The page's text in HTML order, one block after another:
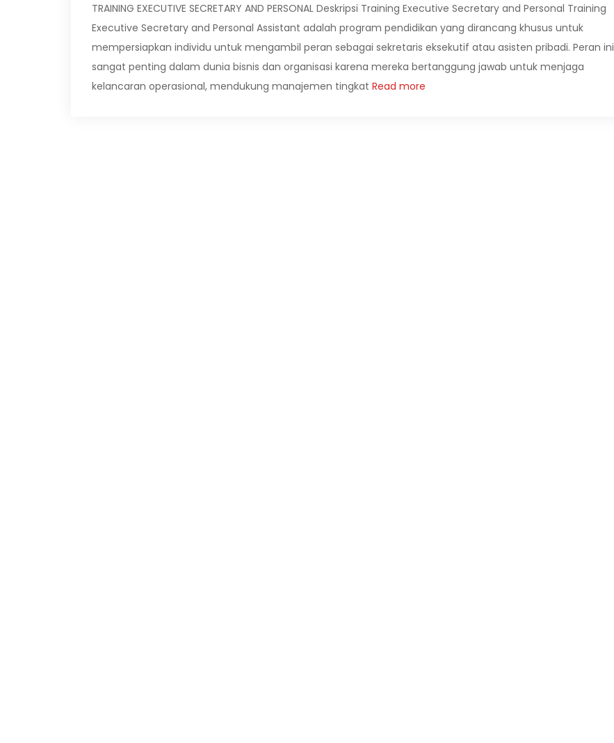
TRAINING EXECUTIVE SECRETARY AND PERSONAL Deskripsi Training Executive Secretary and Personal Training
Executive Secretary and Personal Assistant adalah program pendidikan yang dirancang khusus untuk
mempersiapkan individu untuk mengambil peran sebagai sekretaris eksekutif atau asisten pribadi. Peran ini
sangat penting dalam dunia bisnis dan organisasi karena mereka bertanggung jawab untuk menjaga
kelancaran operasional, mendukung manajemen tingkat Read more